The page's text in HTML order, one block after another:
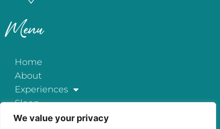
We value your privacy
Menu
Home
About
Experiences
Sleep
Exclusive All-Inclusive